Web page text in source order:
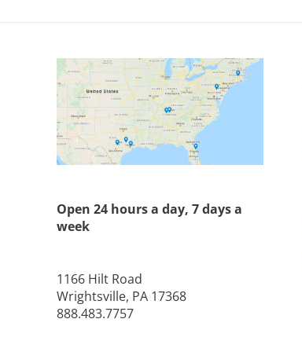
Open 24 hours a day, 7 days a
week
1166 Hilt Road
Wrightsville, PA 17368
888.483.7757